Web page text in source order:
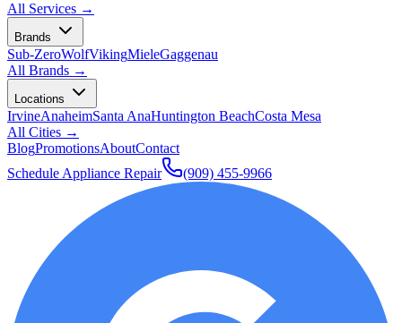
All Services →
Brands
Sub-ZeroWolfVikingMieleGaggenau
All Brands →
Locations
IrvineAnaheimSanta AnaHuntington BeachCosta Mesa
All Cities →
BlogPromotionsAboutContact
Schedule Appliance Repair
(909) 455-9966